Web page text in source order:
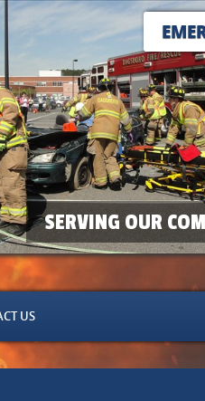
SERVING OUR
US